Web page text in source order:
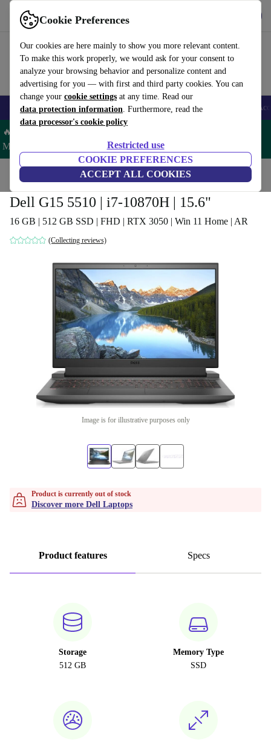
Cookie Preferences
Our cookies are here mainly to show you more relevant content.
To make this work properly, we would ask for your consent to
analyze your browsing behavior and personalize content and
advertising for you — with first and third party cookies. You can
change your cookie settings at any time. Read our
data protection information. Furthermore, read the
data processor's cookie policy
Restricted use
COOKIE PREFERENCES
ACCEPT ALL COOKIES
Use refurbed fast and easy
🎒 Back to school Smartphones Laptops Tablets Smartwatches
🔥 Save 5% MORE on ALL MacBooks and iPads – Code:
MACPAD5 –
Home Laptops Dell Laptops
Dell G15 5510 | i7-10870H | 15.6"
16 GB | 512 GB SSD | FHD | RTX 3050 | Win 11 Home | AR
(Collecting reviews)
Image is for illustrative purposes only
Product is currently out of stock
Discover more Dell Laptops
Product features Specs
Storage
512 GB
Memory Type
SSD